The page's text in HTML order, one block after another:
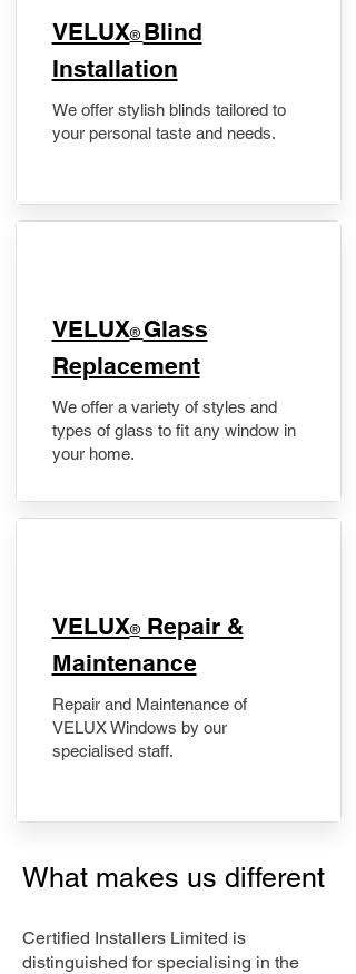
VELUX® Blind
Installation
We offer stylish blinds tailored to
your personal taste and needs.
VELUX® Glass
Replacement
We offer a variety of styles and
types of glass to fit any window in
your home.
​VELUX®Repair &
Maintenance
Repair and Maintenance of
VELUX Windows by our
specialised staff.
What makes us different
Certified Installers Limited is
distinguished for specialising in the